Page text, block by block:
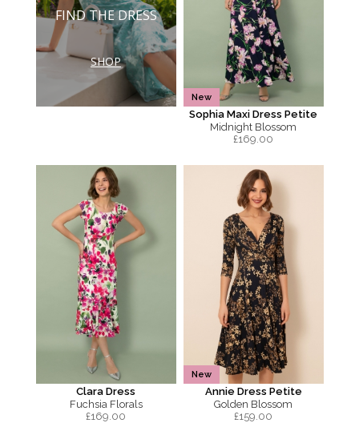
FIND THE DRESS
SHOP
New
Sophia Maxi Dress Petite
Midnight Blossom
£169.00
Clara Dress
Fuchsia Florals
£169.00
New
Annie Dress Petite
Golden Blossom
£159.00